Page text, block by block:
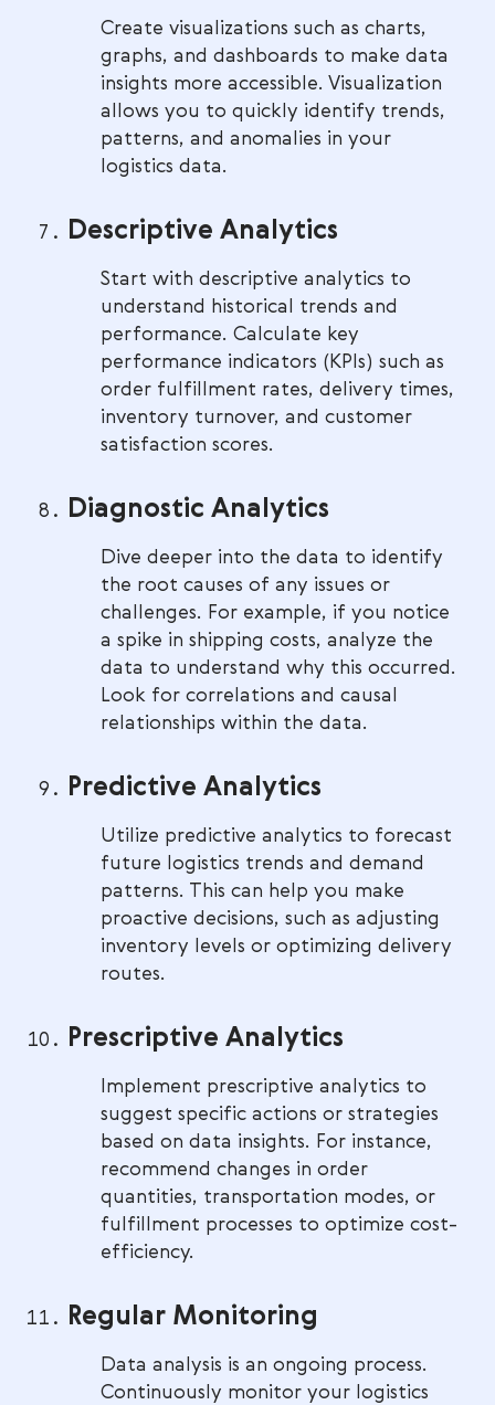
Create visualizations such as charts,
graphs, and dashboards to make data
insights more accessible. Visualization
allows you to quickly identify trends,
patterns, and anomalies in your
logistics data.
Descriptive Analytics
Start with descriptive analytics to
understand historical trends and
performance. Calculate key
performance indicators (KPIs) such as
order fulfillment rates, delivery times,
inventory turnover, and customer
satisfaction scores.
Diagnostic Analytics
Dive deeper into the data to identify
the root causes of any issues or
challenges. For example, if you notice
a spike in shipping costs, analyze the
data to understand why this occurred.
Look for correlations and causal
relationships within the data.
Predictive Analytics
Utilize predictive analytics to forecast
future logistics trends and demand
patterns. This can help you make
proactive decisions, such as adjusting
inventory levels or optimizing delivery
routes.
Prescriptive Analytics
Implement prescriptive analytics to
suggest specific actions or strategies
based on data insights. For instance,
recommend changes in order
quantities, transportation modes, or
fulfillment processes to optimize cost-
efficiency.
Regular Monitoring
Data analysis is an ongoing process.
Continuously monitor your logistics